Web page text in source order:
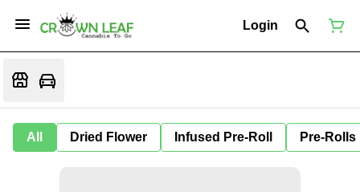
Login
All Dried Flower Infused Pre-Roll Pre-Rolls